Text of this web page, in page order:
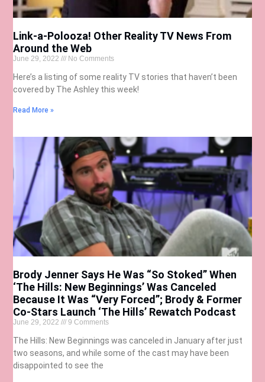
Link-a-Polooza! Other Reality TV News From
Around the Web
June 29, 2022 No Comments
Here’s a listing of some reality TV stories that haven’t been
covered by The Ashley this week!
Read More »
Brody Jenner Says He Was “So Stoked” When
‘The Hills: New Beginnings’ Was Canceled
Because It Was “Very Forced”; Brody & Former
Co-Stars Launch ‘The Hills’ Rewatch Podcast
June 29, 2022 9 Comments
The Hills: New Beginnings was canceled in January after just
two seasons, and while some of the cast may have been
disappointed to see the